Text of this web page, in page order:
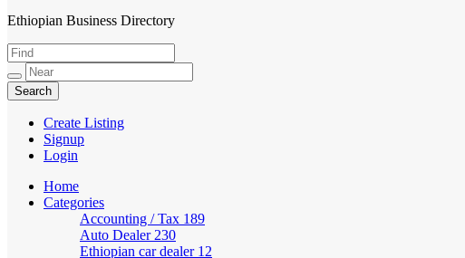
HabeshaLink
Ethiopian Business Directory
Create Listing
Signup
Login
Home
Categories
Accounting / Tax 189
Auto Dealer 230
Ethiopian car dealer 12